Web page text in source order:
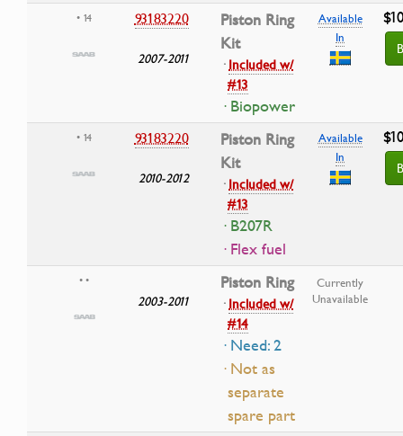
• 14 93183220
2007-2011
Piston Ring
Kit
·Included w/
#13
· Biopower
Available
In
• 14 93183220
2010-2012
Piston Ring
Kit
·Included w/
#13
· B207R
· Flex fuel
Available
In
• •
2003-2011
Piston Ring
·Included w/
#14
· Need: 2
· Not as
separate
spare part
Currently
Unavailable